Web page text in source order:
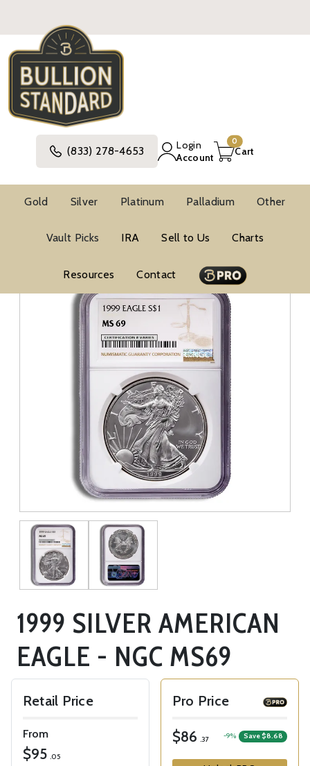
(833) 278-4653
Login
Account
0
Cart
Gold Silver Platinum Palladium Other
Vault Picks IRA Sell to Us Charts
Resources Contact
American Silver Eagle Coins
BU Silver Eagles
1999 SILVER AMERICAN
EAGLE - NGC MS69
Retail Price
From
$95 .05
Pro Price
$86 .37 -9% Save $8.68